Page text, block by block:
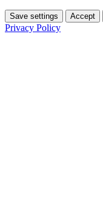
Save settings Accept
Privacy Policy